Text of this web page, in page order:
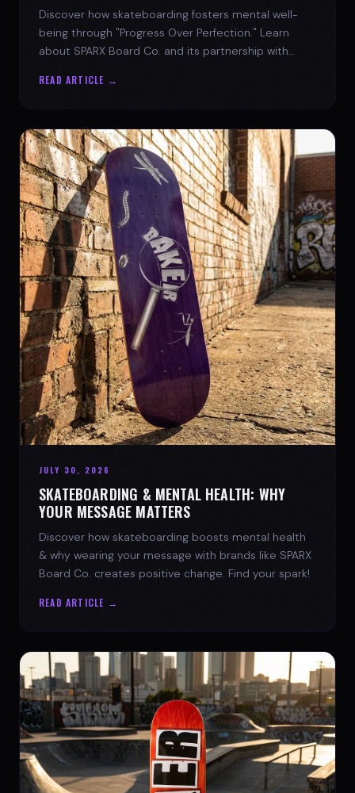
Discover how skateboarding fosters mental well-
being through "Progress Over Perfection." Learn
about SPARX Board Co. and its partnership with
READ ARTICLE →
JULY 30, 2026
SKATEBOARDING & MENTAL HEALTH: WHY
YOUR MESSAGE MATTERS
Discover how skateboarding boosts mental health
& why wearing your message with brands like SPARX
Board Co. creates positive change. Find your spark!
READ ARTICLE →